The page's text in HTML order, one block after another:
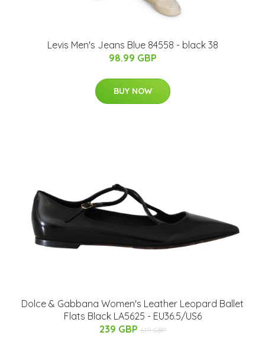
Levis Men's Jeans Blue 84558 - black 38
98.99 GBP
BUY NOW
Dolce & Gabbana Women's Leather Leopard Ballet
Flats Black LA5625 - EU36.5/US6
239 GBP 619 GBP